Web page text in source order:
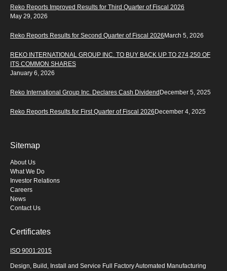
Reko Reports Improved Results for Third Quarter of Fiscal 2026
May 29, 2026
Reko Reports Results for Second Quarter of Fiscal 2026 March 5, 2026
REKO INTERNATIONAL GROUP INC. TO BUY BACK UP TO 274,250 OF
ITS COMMON SHARES
January 6, 2026
Reko International Group Inc. Declares Cash Dividend December 5, 2025
Reko Reports Results for First Quarter of Fiscal 2026 December 4, 2025
Sitemap
About Us
What We Do
Investor Relations
Careers
News
Contact Us
Certificates
ISO 9001:2015
Design, Build, Install and Service Full Factory Automated Manufacturing